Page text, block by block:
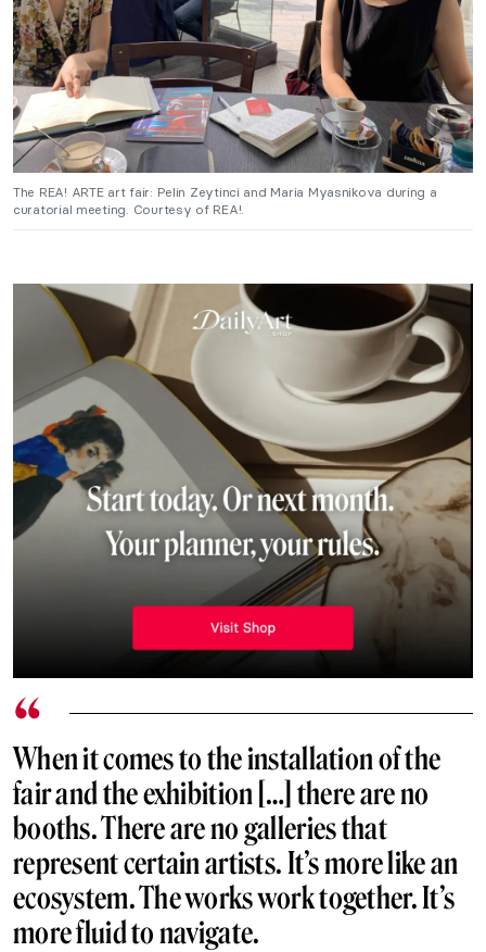
The REA! ARTE art fair: Pelin Zeytinci and Maria Myasnikova during a
curatorial meeting. Courtesy of REA!.
When it comes to the installation of the
fair and the exhibition […] there are no
booths. There are no galleries that
represent certain artists. It’s more like an
ecosystem. The works work together. It’s
more fluid to navigate.